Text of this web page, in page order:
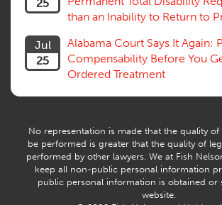
Vocational Rehab, Training
Willful Misconduct, Safety Rule
Workers Comp
Workers Compensation Fraud
History
25
than an Inability to Return to
Jul
25
Alabama Court Says It Again:
Compensability Before You
Ordered Treatment
No representation is made that the quality of
be performed is greater that the quality of
performed by other lawyers. We at Fish
keep all non-public personal information
public personal information is obtained or
website.